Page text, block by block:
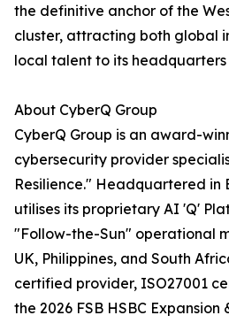
the definitive anchor of the
cluster, attracting both global
local talent to its headquarters
About CyberQ Group
CyberQ Group is an award-
cybersecurity provider
Resilience." Headquartered in
utilises its proprietary AI 'Q'
"Follow-the-Sun" operational
UK, Philippines, and South
certified provider, ISO27001
the 2026 FSB HSBC